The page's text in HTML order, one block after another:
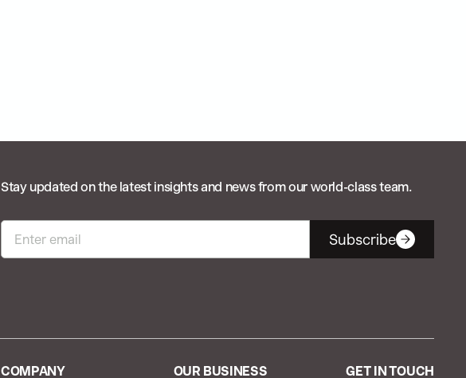
Stay updated on the latest insights and news from our world-class team.
Subscribe
COMPANY
OUR BUSINESS
GET IN TOUCH